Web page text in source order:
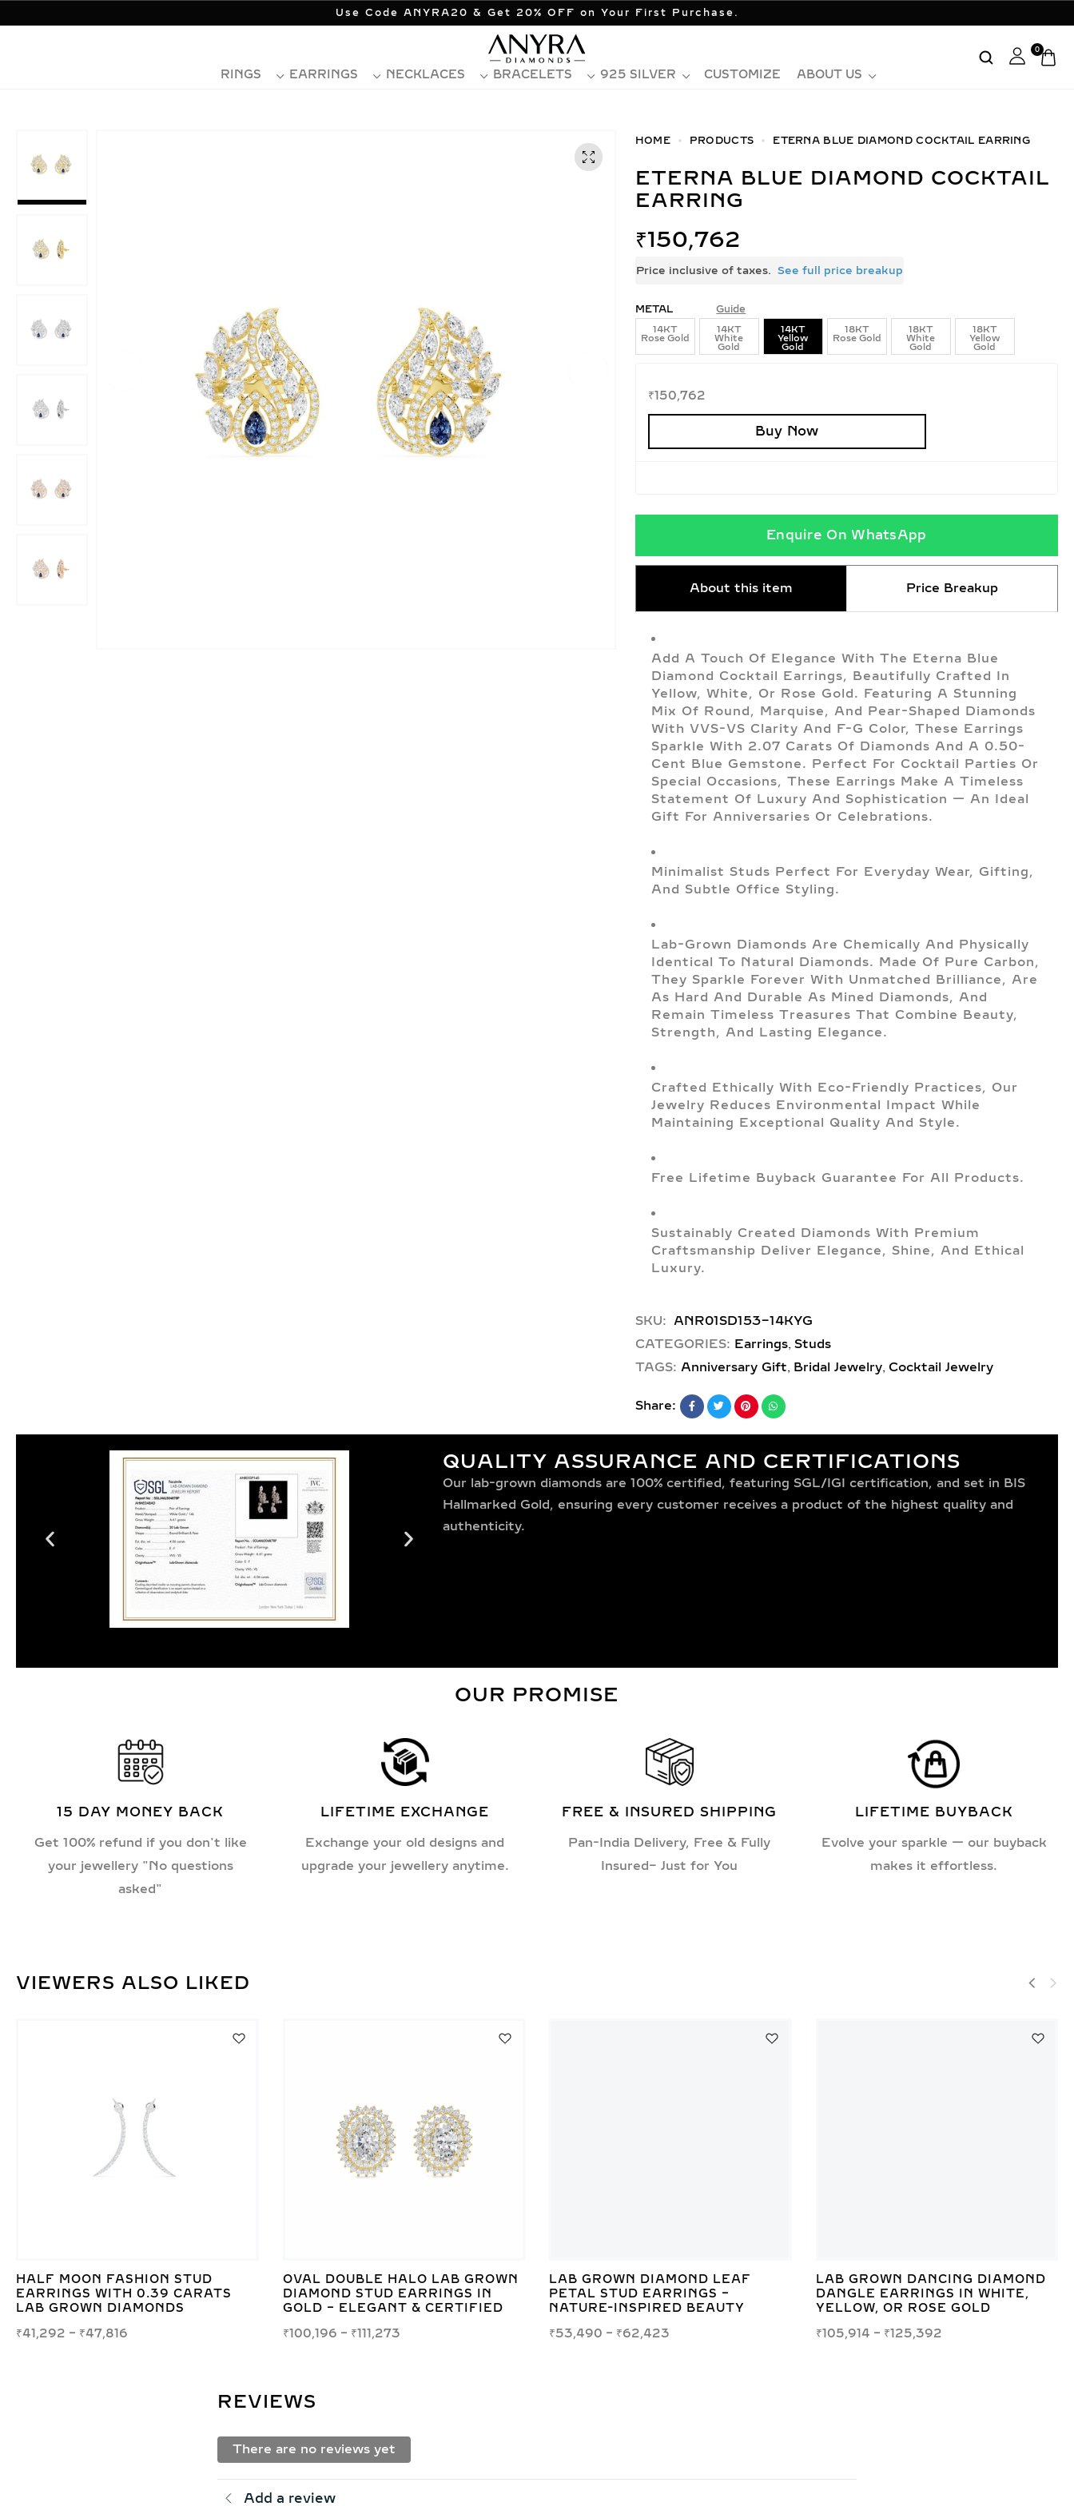
Use Code ANYRA20 & Get 20% OFF on Your First Purchase.
RINGS EARRINGS NECKLACES BRACELETS 925 SILVER CUSTOMIZE ABOUT US
0
HOME PRODUCTS ETERNA BLUE DIAMOND COCKTAIL EARRING
ETERNA BLUE DIAMOND COCKTAIL
EARRING
₹150,762
Price inclusive of taxes. See full price breakup
METAL Guide
14KT
Rose Gold
14KT
White
Gold
14KT
Yellow
Gold
18KT
Rose Gold
18KT
White
Gold
18KT
Yellow
Gold
₹150,762
Buy Now
Enquire On WhatsApp
About this item Price Breakup
Add A Touch Of Elegance With The Eterna Blue
Diamond Cocktail Earrings, Beautifully Crafted In
Yellow, White, Or Rose Gold. Featuring A Stunning
Mix Of Round, Marquise, And Pear-Shaped Diamonds
With VVS-VS Clarity And F-G Color, These Earrings
Sparkle With 2.07 Carats Of Diamonds And A 0.50-
Cent Blue Gemstone. Perfect For Cocktail Parties Or
Special Occasions, These Earrings Make A Timeless
Statement Of Luxury And Sophistication — An Ideal
Gift For Anniversaries Or Celebrations.
Minimalist Studs Perfect For Everyday Wear, Gifting,
And Subtle Office Styling.
Lab-Grown Diamonds Are Chemically And Physically
Identical To Natural Diamonds. Made Of Pure Carbon,
They Sparkle Forever With Unmatched Brilliance, Are
As Hard And Durable As Mined Diamonds, And
Remain Timeless Treasures That Combine Beauty,
Strength, And Lasting Elegance.
Crafted Ethically With Eco-Friendly Practices, Our
Jewelry Reduces Environmental Impact While
Maintaining Exceptional Quality And Style.
Free Lifetime Buyback Guarantee For All Products.
Sustainably Created Diamonds With Premium
Craftsmanship Deliver Elegance, Shine, And Ethical
Luxury.
SKU:
ANR01SD153-14KYG
CATEGORIES: Earrings, Studs
TAGS: Anniversary Gift, Bridal Jewelry, Cocktail Jewelry
Share:
QUALITY ASSURANCE AND CERTIFICATIONS
Our lab-grown diamonds are 100% certified, featuring SGL/IGI certification, and set in BIS
Hallmarked Gold, ensuring every customer receives a product of the highest quality and
authenticity.
OUR PROMISE
15 DAY MONEY BACK
Get 100% refund if you don't like
your jewellery "No questions
asked"
LIFETIME EXCHANGE
Exchange your old designs and
upgrade your jewellery anytime.
FREE & INSURED SHIPPING
Pan-India Delivery, Free & Fully
Insured– Just for You
LIFETIME BUYBACK
Evolve your sparkle — our buyback
makes it effortless.
VIEWERS ALSO LIKED
HALF MOON FASHION STUD
EARRINGS WITH 0.39 CARATS
LAB GROWN DIAMONDS
₹41,292 – ₹47,816
OVAL DOUBLE HALO LAB GROWN
DIAMOND STUD EARRINGS IN
GOLD – ELEGANT & CERTIFIED
₹100,196 – ₹111,273
LAB GROWN DIAMOND LEAF
PETAL STUD EARRINGS –
NATURE-INSPIRED BEAUTY
₹53,490 – ₹62,423
LAB GROWN DANCING DIAMOND
DANGLE EARRINGS IN WHITE,
YELLOW, OR ROSE GOLD
₹105,914 – ₹125,392
REVIEWS
There are no reviews yet
Add a review